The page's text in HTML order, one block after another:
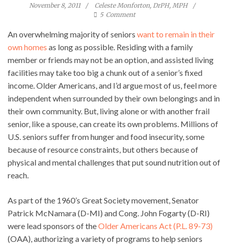
November 8, 2011
Celeste Monforton, DrPH, MPH
5 Comment
An overwhelming majority of seniors want to remain in their
own homes as long as possible. Residing with a family
member or friends may not be an option, and assisted living
facilities may take too big a chunk out of a senior’s fixed
income. Older Americans, and I’d argue most of us, feel more
independent when surrounded by their own belongings and in
their own community. But, living alone or with another frail
senior, like a spouse, can create its own problems. Millions of
U.S. seniors suffer from hunger and food insecurity, some
because of resource constraints, but others because of
physical and mental challenges that put sound nutrition out of
reach.
As part of the 1960’s Great Society movement, Senator
Patrick McNamara (D-MI) and Cong. John Fogarty (D-RI)
were lead sponsors of theOlder Americans Act (P.L. 89-73)
(OAA), authorizing a variety of programs to help seniors